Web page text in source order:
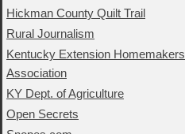
Hickman County Quilt Trail
Rural Journalism
Kentucky Extension Homemakers
Association
KY Dept. of Agriculture
Open Secrets